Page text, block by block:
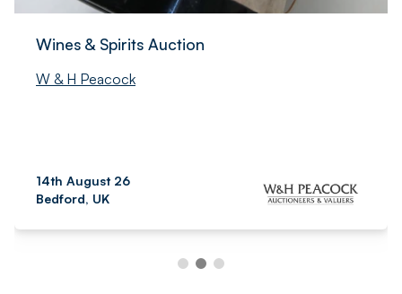
Wines & Spirits Auction
W & H Peacock
14th August 26
Bedford, UK